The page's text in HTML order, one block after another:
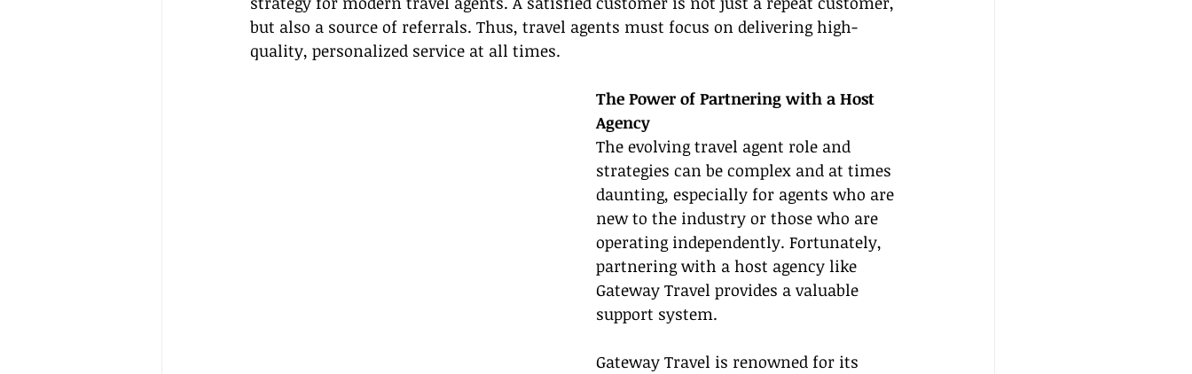
but also a source of referrals. Thus, travel agents must focus on delivering high-
quality, personalized service at all times.
The Power of Partnering with a Host
Agency
The evolving travel agent role and
strategies can be complex and at times
daunting, especially for agents who are
new to the industry or those who are
operating independently. Fortunately,
partnering with a host agency like
Gateway Travel provides a valuable
support system.
Gateway Travel is renowned for its